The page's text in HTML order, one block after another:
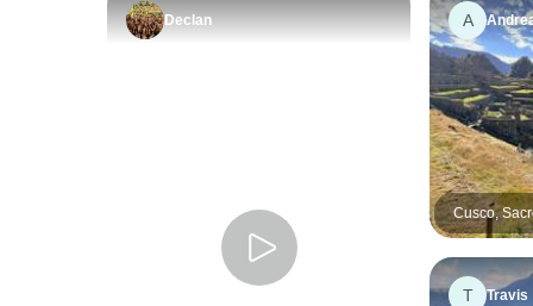
Declan A
Cusco,
Picchu + 2
Private &
T Travis